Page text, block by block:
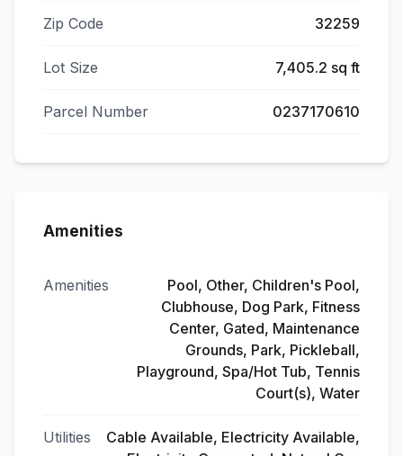
Zip Code 32259
Lot Size 7,405.2 sq ft
Parcel Number 0237170610
Amenities
Amenities
Pool, Other, Children's Pool,
Clubhouse, Dog Park, Fitness
Center, Gated, Maintenance
Grounds, Park, Pickleball,
Playground, Spa/Hot Tub, Tennis
Court(s), Water
Utilities
Cable Available, Electricity Available,